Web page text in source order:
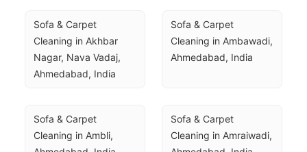
Sofa & Carpet
Cleaning in Akhbar
Nagar, Nava Vadaj,
Ahmedabad, India
Sofa & Carpet
Cleaning in Ambawadi,
Ahmedabad, India
Sofa & Carpet
Cleaning in Ambli,
Sofa & Carpet
Cleaning in Amraiwadi,